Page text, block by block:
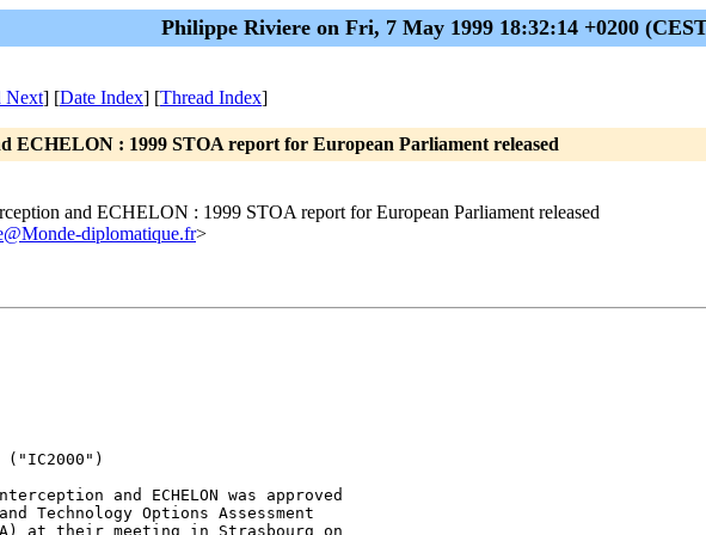
Philippe Riviere on Fri, 7 May 1999 18:32:14 +0200
Next] [Date Index] [Thread Index]
ECHELON : 1999 STOA report for European Parliament released
and ECHELON : 1999 STOA report for European Parliament released
diplomatique.fr>
and ECHELON was approved
Technology Options Assessment
at their meeting in Strasbourg on